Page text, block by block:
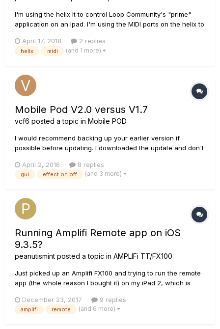
I'm using the helix lt to control Loop Community's "prime"
application on an Ipad. I'm using the MIDI ports on the helix to
have more control. Is it possible to use something like this
(https://www.sweetwater.com/store/detail/FSB106Ad1--
April 17, 2018 2 replies
helix midi (and 1 more)
Mobile Pod V2.0 versus V1.7
vcf6 posted a topic in Mobile POD
I would recommend backing up your earlier version if
possible before updating. I downloaded the update and don't
- way too modern, Ableton? Prefer the effects and amps to
look 'real' But more importantly....... 2) You cann...
April 2, 2016 8 replies
gui effect on off (and 3 more)
Running Amplifi Remote app on iOS
9.3.5?
peanutismint posted a topic in AMPLIFi TT/FX100
Just picked up an Amplifi FX100 and trying to run the remote
app (the whole reason I bought it) on my iPad 2, which is
needs iOS 10?? It's just a simple interface, right? So how
come it won't run on a slightly older OS from like only 2...
December 23, 2017 9 replies
amplifi remote (and 6 more)